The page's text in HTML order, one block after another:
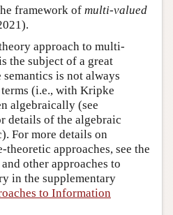
framework of multi-valued
approach to multi-
the subject of a great
is not always
(i.e., with Kripke
algebraically (see
details of the algebraic
For more details on
theoretic approaches, see the
other approaches to
in the supplementary
to Information